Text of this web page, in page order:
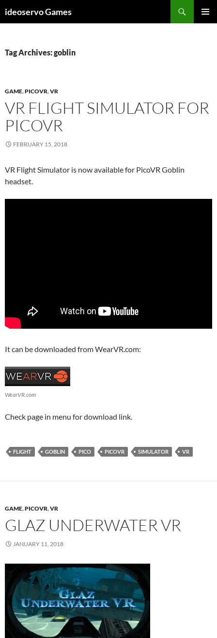
toideoservo Games
Tag Archives: goblin
GAME,PICOVR,VR
VR FLIGHT SIMULATOR FOR
PICOVR
FEBRUARY 15, 2018
VR Flight Simulator is now available for PicoVR Goblin
headset.
It can be downloaded from WearVR.com:
WearVR.com
Check page in menu for download link.
FLIGHT GOBLIN PICO PICOVR SIMULATOR VR
GAME,PICOVR,VR
GLAZ UNDERWATER VR
JANUARY 11, 2018